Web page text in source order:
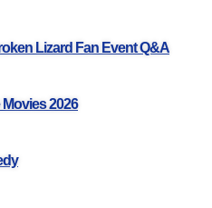
Lizard Fan Event Q&A
2026